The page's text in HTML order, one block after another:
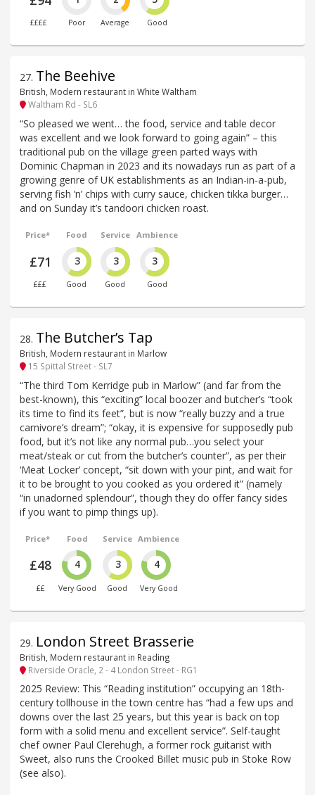
££££ Poor Average Good
27. The Beehive
British, Modern restaurant in White Waltham
Waltham Rd - SL6
“So pleased we went… the food, service and table decor
was excellent and we look forward to going again” – this
traditional pub on the village green parted ways with
Dominic Chapman in 2023 and its nowadays run as part of a
growing genre of UK establishments as an Indian-in-a-pub,
serving fish ’n’ chips with curry sauce, chicken tikka burger…
and on Sunday it’s tandoori chicken roast.
Price*
£71
£££
Food
3
Good
Service
3
Good
Ambience
3
Good
28. The Butcher’s Tap
British, Modern restaurant in Marlow
15 Spittal Street - SL7
“The third Tom Kerridge pub in Marlow” (and far from the
best-known), this “exciting” local boozer and butcher’s “took
its time to find its feet”, but is now “really buzzy and a true
carnivore’s dream”; “okay, it is expensive for supposedly pub
food, but it’s not like any normal pub…you select your
meat/steak or cut from the butcher’s counter”, as per their
‘Meat Locker’ concept, “sit down with your pint, and wait for
it to be brought to you cooked as you ordered it” (namely
“in unadorned splendour”, though they do offer fancy sides
if you want to pimp things up).
Price*
£48
££
Food
4
Very Good
Service
3
Good
Ambience
4
Very Good
29. London Street Brasserie
British, Modern restaurant in Reading
Riverside Oracle, 2 - 4 London Street - RG1
2025 Review: This “Reading institution” occupying an 18th-
century tollhouse in the town centre has “had a few ups and
downs over the last 25 years, but this year is back on top
form with a solid menu and excellent service”. Self-taught
chef owner Paul Clerehugh, a former rock guitarist with
Sweet, also runs the Crooked Billet music pub in Stoke Row
(see also).